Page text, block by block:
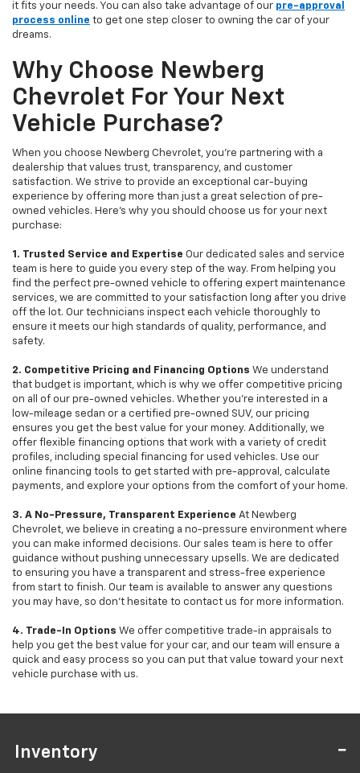
it fits your needs. You can also take advantage of our pre-approval
process online to get one step closer to owning the car of your
dreams.
Why Choose Newberg
Chevrolet For Your Next
Vehicle Purchase?
When you choose Newberg Chevrolet, you're partnering with a
dealership that values trust, transparency, and customer
satisfaction. We strive to provide an exceptional car-buying
experience by offering more than just a great selection of pre-
owned vehicles. Here's why you should choose us for your next
purchase:
1. Trusted Service and Expertise Our dedicated sales and service
team is here to guide you every step of the way. From helping you
find the perfect pre-owned vehicle to offering expert maintenance
services, we are committed to your satisfaction long after you drive
off the lot. Our technicians inspect each vehicle thoroughly to
ensure it meets our high standards of quality, performance, and
safety.
2. Competitive Pricing and Financing Options We understand
that budget is important, which is why we offer competitive pricing
on all of our pre-owned vehicles. Whether you're interested in a
low-mileage sedan or a certified pre-owned SUV, our pricing
ensures you get the best value for your money. Additionally, we
offer flexible financing options that work with a variety of credit
profiles, including special financing for used vehicles. Use our
online financing tools to get started with pre-approval, calculate
payments, and explore your options from the comfort of your home.
3. A No-Pressure, Transparent Experience At Newberg
Chevrolet, we believe in creating a no-pressure environment where
you can make informed decisions. Our sales team is here to offer
guidance without pushing unnecessary upsells. We are dedicated
to ensuring you have a transparent and stress-free experience
from start to finish. Our team is available to answer any questions
you may have, so don’t hesitate to contact us for more information.
4. Trade-In Options We offer competitive trade-in appraisals to
help you get the best value for your car, and our team will ensure a
quick and easy process so you can put that value toward your next
vehicle purchase with us.
Inventory